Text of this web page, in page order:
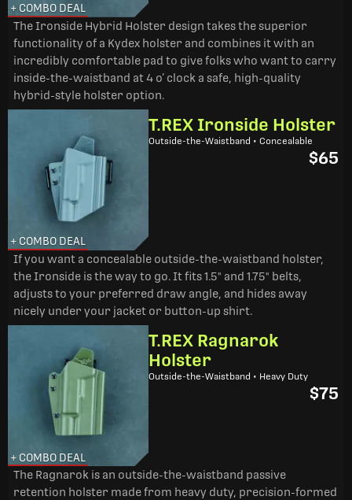
+ COMBO DEAL
The Ironside Hybrid Holster design takes the superior
functionality of a Kydex holster and combines it with an
incredibly comfortable pad to give folks who want to carry
inside-the-waistband at 4 o’ clock a safe, high-quality
hybrid-style holster option.
+ COMBO DEAL
T.REX Ironside Holster
Outside-the-Waistband • Concealable
$65
If you want a concealable outside-the-waistband holster,
the Ironside is the way to go. It fits 1.5" and 1.75" belts,
adjusts to your preferred draw angle, and hides away
nicely under your jacket or button-up shirt.
+ COMBO DEAL
T.REX Ragnarok
Holster
Outside-the-Waistband • Heavy Duty
$75
The Ragnarok is an outside-the-waistband passive
retention holster made from heavy duty, precision-formed